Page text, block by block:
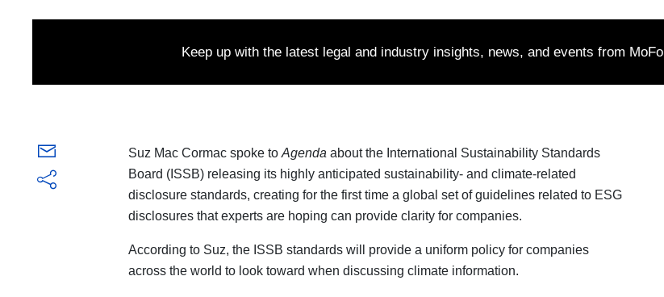
Keep up with the latest legal and industry insights, news, and events from MoFo
Suz Mac Cormac spoke to Agenda about the International Sustainability Standards
Board (ISSB) releasing its highly anticipated sustainability- and climate-related
disclosure standards, creating for the first time a global set of guidelines related to ESG
disclosures that experts are hoping can provide clarity for companies.
According to Suz, the ISSB standards will provide a uniform policy for companies
across the world to look toward when discussing climate information.